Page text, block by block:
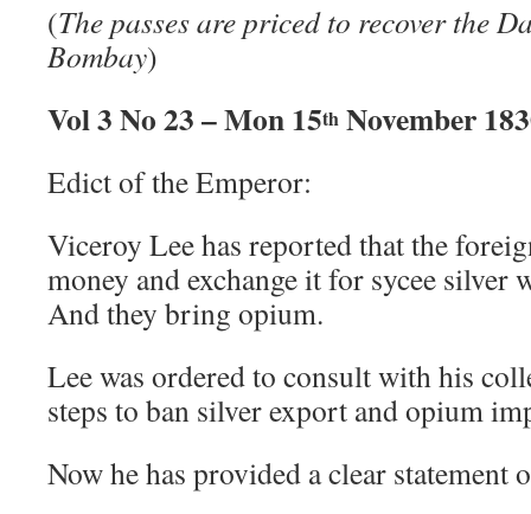
(The passes are priced to recover the
Bombay)
Vol 3 No 23 – Mon 15th November
Edict of the Emperor:
Viceroy Lee has reported that the
money and exchange it for sycee silver
And they bring opium.
Lee was ordered to consult with his
steps to ban silver export and opium
Now he has provided a clear statement